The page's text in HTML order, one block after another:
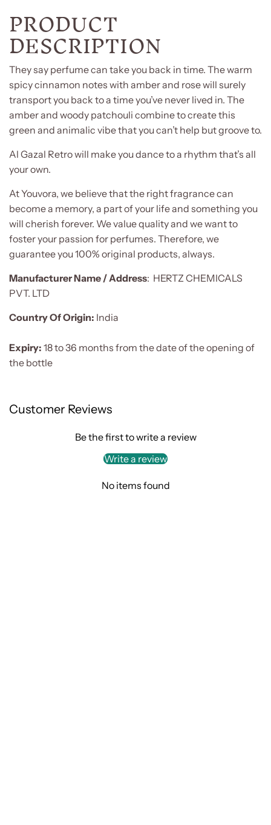
PRODUCT
DESCRIPTION
They say perfume can take you back in time. The warm
spicy cinnamon notes with amber and rose will surely
transport you back to a time you’ve never lived in. The
amber and woody patchouli combine to create this
green and animalic vibe that you can’t help but groove to.
Al Gazal Retro will make you dance to a rhythm that’s all
your own.
At Youvora, we believe that the right fragrance can
become a memory, a part of your life and something you
will cherish forever. We value quality and we want to
foster your passion for perfumes. Therefore, we
guarantee you 100% original products, always.
Manufacturer Name / Address: HERTZ CHEMICALS
PVT. LTD
Country Of Origin: India
Expiry: 18 to 36 months from the date of the opening of
the bottle
Customer Reviews
Be the first to write a review
Write a review
No items found